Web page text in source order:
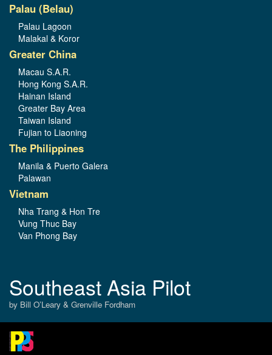
Palau (Belau)
Palau Lagoon
Malakal & Koror
Greater China
Macau S.A.R.
Hong Kong S.A.R.
Hainan Island
Greater Bay Area
Taiwan Island
Fujian to Liaoning
The Philippines
Manila & Puerto Galera
Palawan
Vietnam
Nha Trang & Hon Tre
Vung Thuc Bay
Van Phong Bay
Southeast Asia Pilot
by Bill O’Leary & Grenville Fordham